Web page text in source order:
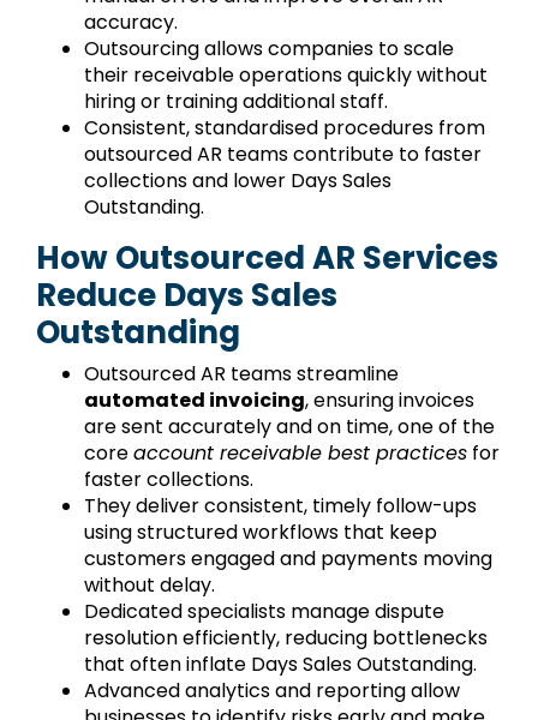
accuracy.
Outsourcing allows companies to scale
their receivable operations quickly without
hiring or training additional staff.
Consistent, standardised procedures from
outsourced AR teams contribute to faster
collections and lower Days Sales
Outstanding.
How Outsourced AR Services
Reduce Days Sales
Outstanding
Outsourced AR teams streamline
automated invoicing, ensuring invoices
are sent accurately and on time, one of the
coreaccount receivable best practices for
faster collections.
They deliver consistent, timely follow-ups
using structured workflows that keep
customers engaged and payments moving
without delay.
Dedicated specialists manage dispute
resolution efficiently, reducing bottlenecks
that often inflate Days Sales Outstanding.
Advanced analytics and reporting allow